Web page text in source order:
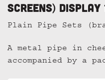
screens) display
Plain Pipe Sets
A metal pipe in
accompanied by a